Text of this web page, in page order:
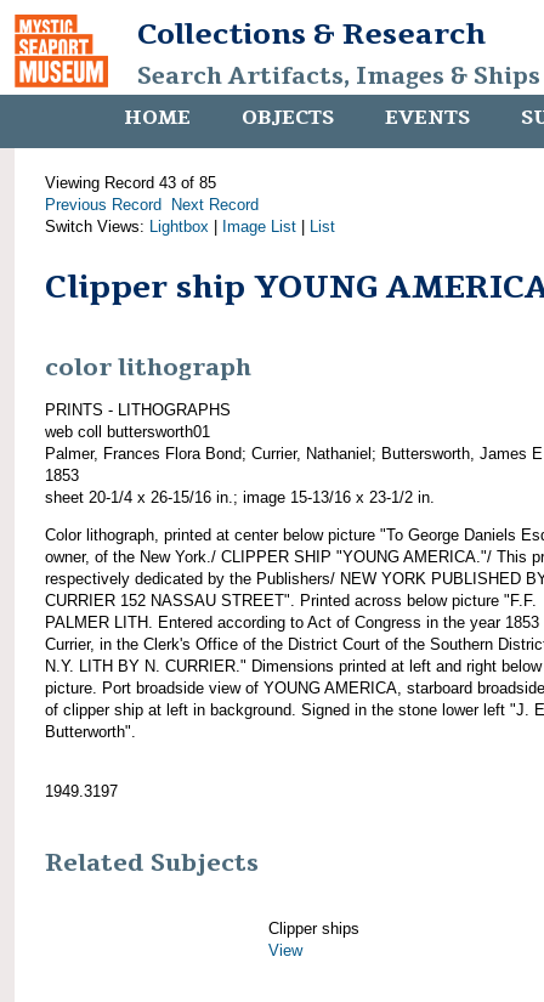
Collections & Research
Search Artifacts, Images &
HOME OBJECTS EVENTS
Viewing Record 43 of 85
Previous Record
Next Record
Switch Views: Lightbox Image List List
Clipper ship YOUNG
color lithograph
PRINTS - LITHOGRAPHS
web coll buttersworth01
Palmer, Frances Flora Bond; Currier, Nathaniel; Buttersworth, James
1853
sheet 20-1/4 x 26-15/16 in.; image 15-13/16 x 23-1/2 in.
Color lithograph, printed at center below picture "To George Daniels
owner, of the New York./ CLIPPER SHIP "YOUNG AMERICA."/ This
respectively dedicated by the Publishers/ NEW YORK PUBLISHED
CURRIER 152 NASSAU STREET". Printed across below picture "F.F.
PALMER LITH. Entered according to Act of Congress in the year 1853
Currier, in the Clerk's Office of the District Court of the Southern
N.Y. LITH BY N. CURRIER." Dimensions printed at left and right below
picture. Port broadside view of YOUNG AMERICA, starboard
of clipper ship at left in background. Signed in the stone lower left "J.
Butterworth".
1949.3197
Related Subjects
Clipper ships
View